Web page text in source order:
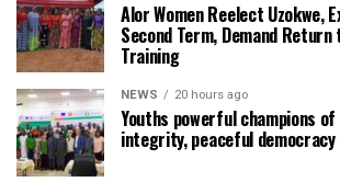
Alor Women Reelect Uzokwe,
Second Term, Demand Return
Training
NEWS 20 hours ago
Youths powerful champions
integrity, peaceful